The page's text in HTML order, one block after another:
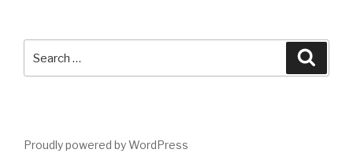
Proudly powered by WordPress